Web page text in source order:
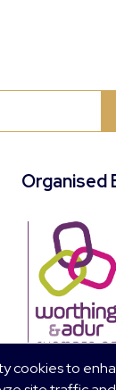
Organised
cookies to